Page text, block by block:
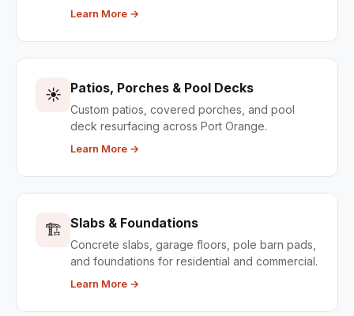
Learn More →
☀️ Patios, Porches & Pool Decks
Custom patios, covered porches, and pool
deck resurfacing across Port Orange.
Learn More →
🏗️ Slabs & Foundations
Concrete slabs, garage floors, pole barn pads,
and foundations for residential and commercial.
Learn More →